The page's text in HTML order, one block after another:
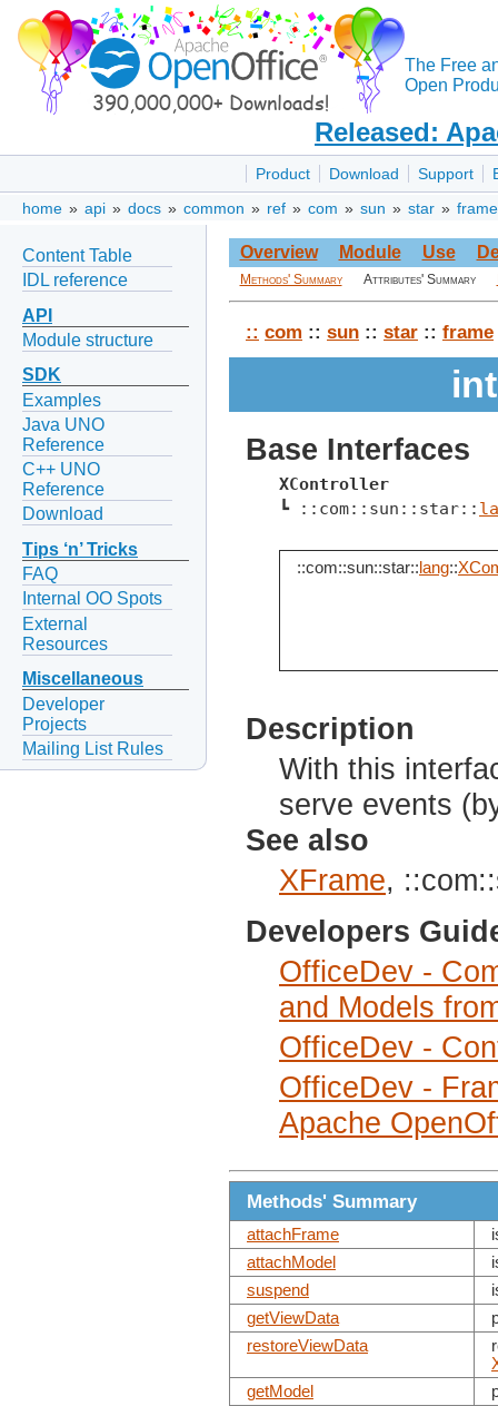
The Free
Open
Released:
Product Download Support
home » api » docs » common » ref » com » sun » star » frame
Content Table
IDL reference
API
Module structure
SDK
Examples
Java UNO
Reference
C++ UNO
Reference
Download
Tips ‘n’ Tricks
FAQ
Internal OO Spots
External
Resources
Miscellaneous
Developer
Projects
Mailing List Rules
Overview Module Use
Methods' Summary Attributes' Summary
:: com :: sun :: star :: frame
Base Interfaces
XController
┗ ::com::sun::star::
::com::sun::star:: lang::
Description
With this
serve events
See also
XFrame,
Developers
OfficeDev -
and Models
OfficeDev -
OfficeDev -
Apache
Methods' Summary
attachFrame
attachModel
suspend
getViewData
restoreViewData
getModel